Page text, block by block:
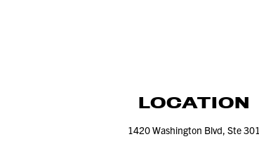
LOCATION
1420Washington Blvd, Ste301